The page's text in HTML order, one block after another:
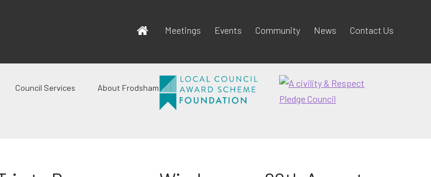
Meetings Events Community News Contact Us
Council Services About Frodsham